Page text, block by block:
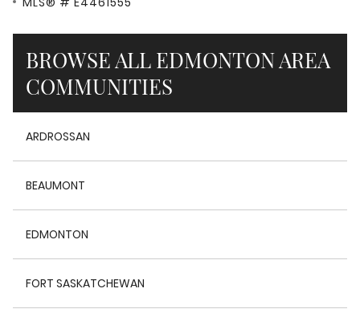
BROWSE ALL EDMONTON AREA
COMMUNITIES
ARDROSSAN
BEAUMONT
EDMONTON
FORT SASKATCHEWAN